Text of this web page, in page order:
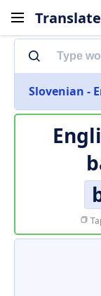
Translate
Slovenian -